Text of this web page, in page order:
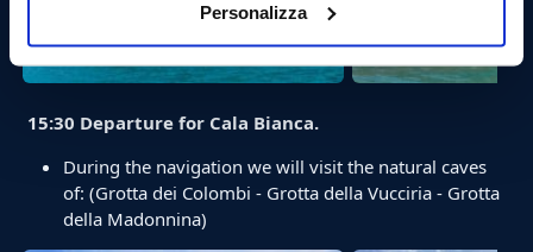
Personalizza
15:30 Departure for Cala Bianca.
During the navigation we will visit the natural caves
of: (Grotta dei Colombi - Grotta della Vucciria - Grotta
della Madonnina)